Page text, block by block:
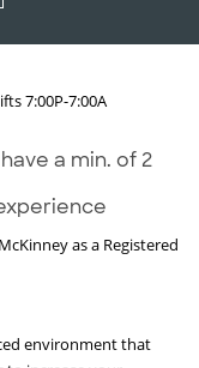
7:00P-7:00A
a min. of 2
as a Registered
environment that